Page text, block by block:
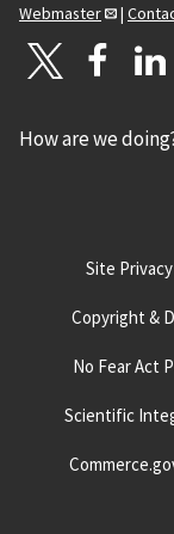
Webmaster
|
How are we
Site Privacy
Copyright &
No Fear Act
Scientific